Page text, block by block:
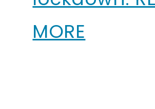
MORE